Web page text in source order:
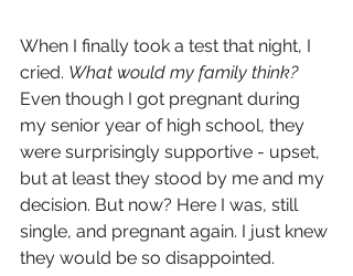
When I finally took a test that night, I
cried. What would my family think?
Even though I got pregnant during
my senior year of high school, they
were surprisingly supportive - upset,
but at least they stood by me and my
decision. But now? Here I was, still
single, and pregnant again. I just knew
they would be so disappointed.